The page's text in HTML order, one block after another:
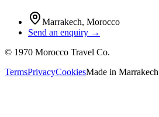
Marrakech, Morocco
Send an enquiry →
© 1970 Morocco Travel Co.
TermsPrivacyCookiesMade in Marrakech